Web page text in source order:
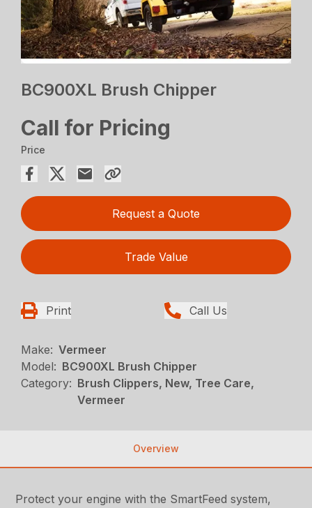
BC900XL Brush Chipper
Call for Pricing
Price
Request a Quote
Trade Value
Print Call Us
Make: Vermeer
Model: BC900XL Brush Chipper
Category: Brush Clippers, New, Tree Care,
Vermeer
Overview
Protect your engine with the SmartFeed system,